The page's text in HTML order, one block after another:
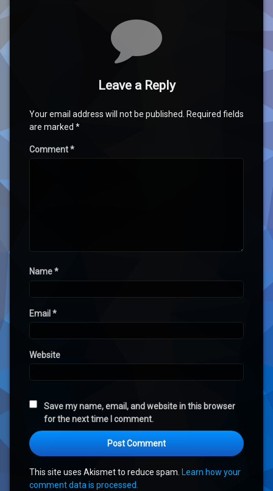
Leave a Reply
Your email address will not be published. Required fields
are marked *
Comment*
Name*
Email *
Website
Save my name, email, and website in this browser
for the next time I comment.
This site uses Akismet to reduce spam. Learn how your
comment data is processed.